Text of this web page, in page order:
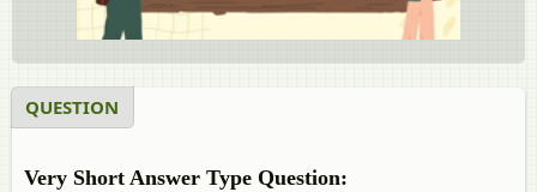
QUESTION
Very Short Answer Type Question: